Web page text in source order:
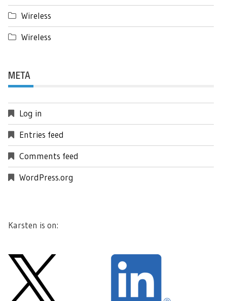
Wireless
Wireless
META
Log in
Entries feed
Comments feed
WordPress.org
Karsten is on: